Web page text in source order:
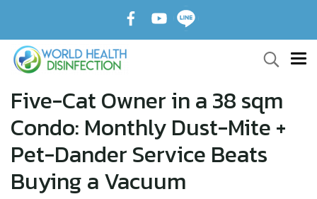
Five-Cat Owner in a 38 sqm
Condo: Monthly Dust-Mite +
Pet-Dander Service Beats
Buying a Vacuum